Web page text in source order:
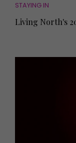
STAYING IN
Living North's